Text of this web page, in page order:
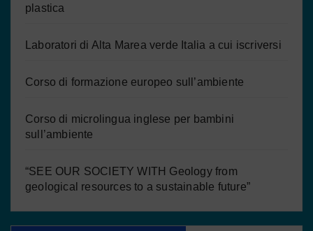
plastica
Laboratori di Alta Marea verde Italia a cui iscriversi
Corso di formazione europeo sull’ambiente
Corso di microlingua inglese per bambini
sull’ambiente
“SEE OUR SOCIETY WITH Geology from
geological resources to a sustainable future”